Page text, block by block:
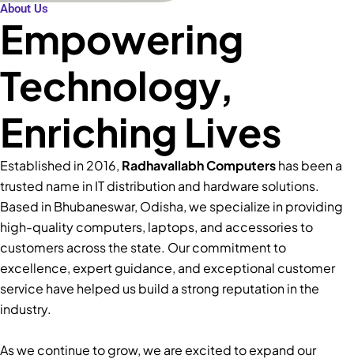
About Us
Empowering
Technology,
Enriching Lives
Established in 2016, Radhavallabh Computershas been a
trusted name in IT distribution and hardware solutions.
Based in Bhubaneswar, Odisha, we specialize in providing
high-quality computers, laptops, and accessories to
customers across the state. Our commitment to
excellence, expert guidance, and exceptional customer
service have helped us build a strong reputation in the
industry.
As we continue to grow, we are excited to expand our